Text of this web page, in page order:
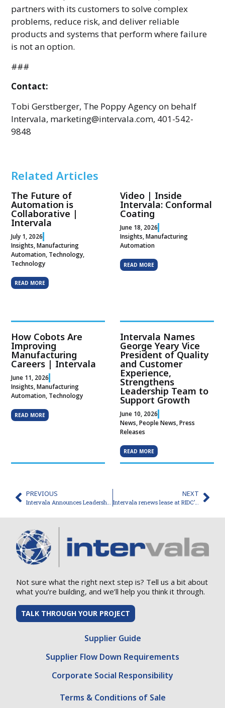
partners with its customers to solve complex
problems, reduce risk, and deliver reliable
products and systems that perform where failure
is not an option.
###
Contact:
Tobi Gerstberger, The Poppy Agency on behalf
Intervala, marketing@intervala.com, 401-542-
9848
Related Articles
The Future of
Automation is
Collaborative |
Intervala
July 1, 2026
Insights,Manufacturing
Automation, Technology,
Technology
READ MORE
Video | Inside
Intervala: Conformal
Coating
June 18, 2026
Insights,Manufacturing
Automation
READ MORE
How Cobots Are
Improving
Manufacturing
Careers | Intervala
June 11, 2026
Insights,Manufacturing
Automation, Technology
READ MORE
Intervala Names
George Yeary Vice
President of Quality
and Customer
Experience,
Strengthens
Leadership Team to
Support Growth
June 10, 2026
News,People News,Press
Releases
READ MORE
PREVIOUS NEXT
Intervala renews lease at RIDC’s Westmoreland Innovation Park
Not sure what the right next step is? Tell us a bit about
what you’re building, and we’ll help you think it through.
TALK THROUGH YOUR PROJECT
Supplier Guide
Supplier Flow Down Requirements
Corporate Social Responsibility
Terms & Conditions of Sale